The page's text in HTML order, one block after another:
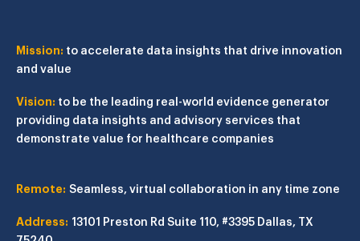
Mission: to accelerate data insights that drive innovation
and value
Vision: to be the leading real-world evidence generator
providing data insights and advisory services that
demonstrate value for healthcare companies
Remote: Seamless, virtual collaboration in any time zone
Address: 13101 Preston Rd Suite 110, #3395 Dallas, TX